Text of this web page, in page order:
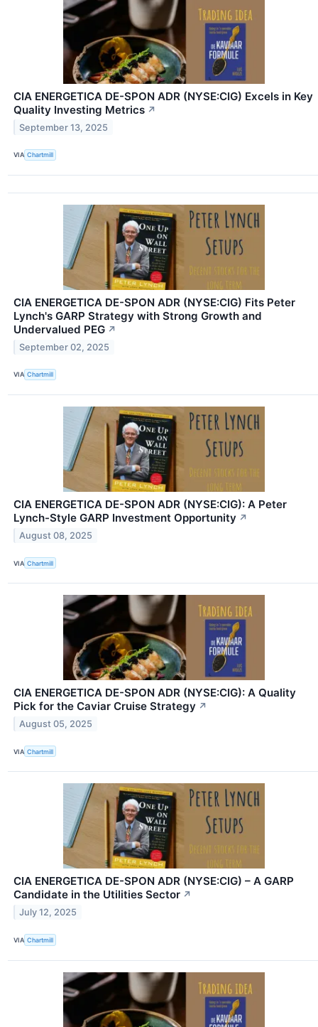
CIA ENERGETICA DE-SPON ADR (NYSE:CIG) Excels in Key
Quality Investing Metrics ↗
September 13, 2025
VIA Chartmill
CIA ENERGETICA DE-SPON ADR (NYSE:CIG) Fits Peter
Lynch's GARP Strategy with Strong Growth and
Undervalued PEG ↗
September 02, 2025
VIA Chartmill
CIA ENERGETICA DE-SPON ADR (NYSE:CIG): A Peter
Lynch-Style GARP Investment Opportunity ↗
August 08, 2025
VIA Chartmill
CIA ENERGETICA DE-SPON ADR (NYSE:CIG): A Quality
Pick for the Caviar Cruise Strategy ↗
August 05, 2025
VIA Chartmill
CIA ENERGETICA DE-SPON ADR (NYSE:CIG) – A GARP
Candidate in the Utilities Sector ↗
July 12, 2025
VIA Chartmill